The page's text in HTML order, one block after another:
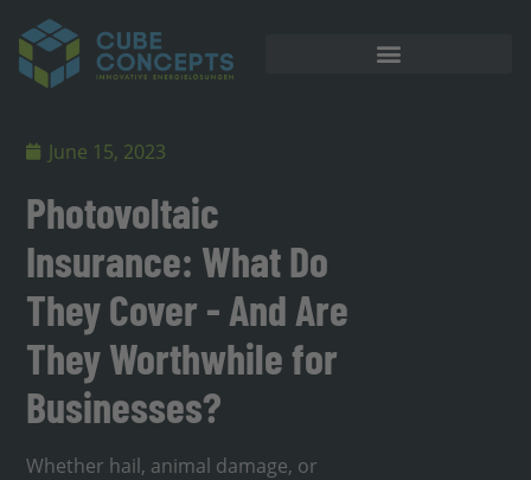
June 15, 2023
Photovoltaic
Insurance: What Do
They Cover - And Are
They Worthwhile for
Businesses?
Whether hail, animal damage, or